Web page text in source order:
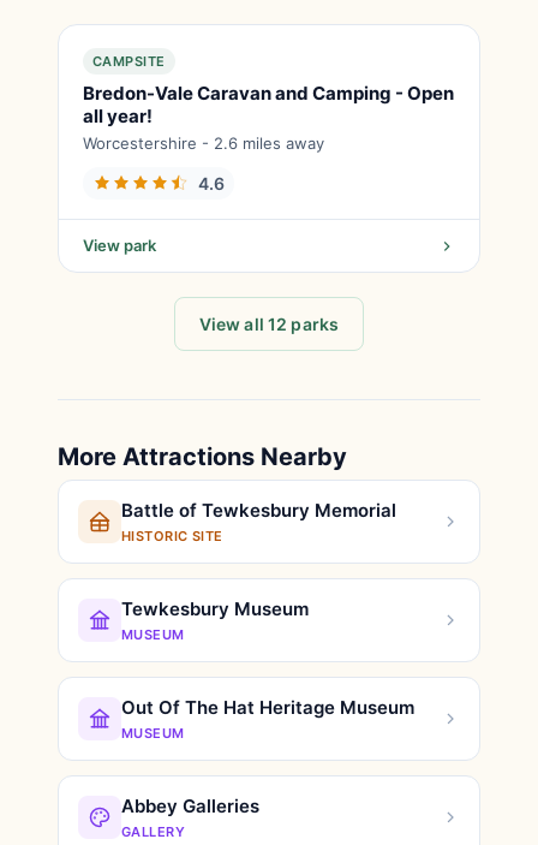
CAMPSITE
Bredon-Vale Caravan and Camping - Open
all year!
Worcestershire - 2.6 miles away
4.6
View park
View all 12 parks
More Attractions Nearby
Battle of Tewkesbury Memorial
HISTORIC SITE
Tewkesbury Museum
MUSEUM
Out Of The Hat Heritage Museum
MUSEUM
Abbey Galleries
GALLERY